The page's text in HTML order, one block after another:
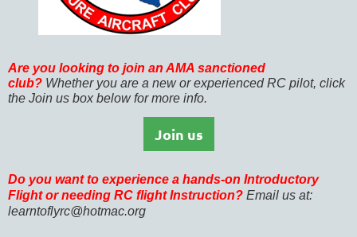
Are you looking to join an AMA sanctioned
club? Whether you are a new or experienced RC pilot, click
the Join us box below for more info.
Join us
Do you want to experience a hands-on Introductory
Flight or needing RC flight Instruction? Email us at:
learntoflyrc@hotmac.org